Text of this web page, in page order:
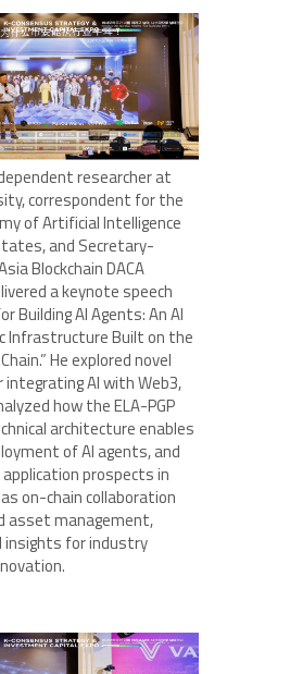
researcher at
correspondent for the
of Artificial Intelligence
and Secretary-
Blockchain DACA
a keynote speech
Building AI Agents: An AI
Infrastructure Built on the
He explored novel
AI with Web3,
how the ELA-PGP
architecture enables
of AI agents, and
prospects in
on-chain collaboration
asset management,
insights for industry